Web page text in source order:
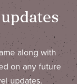
along with
on any future
updates.